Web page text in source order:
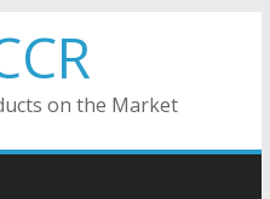
on the Market